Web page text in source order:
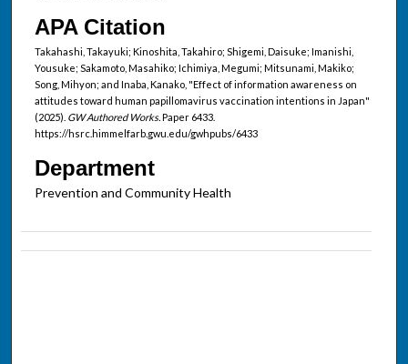
APA Citation
Takahashi, Takayuki; Kinoshita, Takahiro; Shigemi, Daisuke; Imanishi,
Yousuke; Sakamoto, Masahiko; Ichimiya, Megumi; Mitsunami, Makiko;
Song, Mihyon; and Inaba, Kanako, "Effect of information awareness on
attitudes toward human papillomavirus vaccination intentions in Japan"
(2025). GW Authored Works.Paper 6433.
https://hsrc.himmelfarb.gwu.edu/gwhpubs/6433
Department
Prevention and Community Health